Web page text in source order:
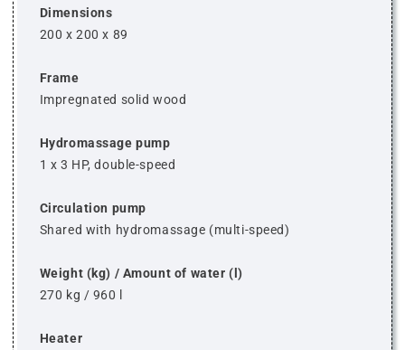
Dimensions
200 x 200 x 89
Frame
Impregnated solid wood
Hydromassage pump
1 x 3 HP, double-speed
Circulation pump
Shared with hydromassage (multi-speed)
Weight (kg) / Amount of water (l)
270 kg / 960 l
Heater